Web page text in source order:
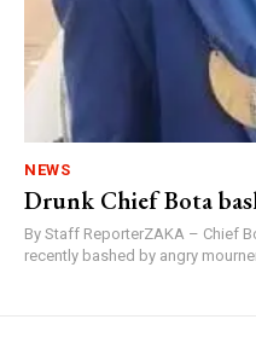
NEWS
Drunk Chief Bota
By Staff ReporterZAKA – Chief
recently bashed by angry